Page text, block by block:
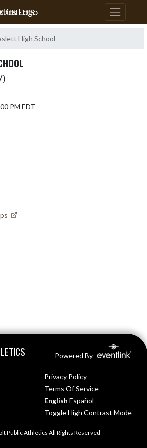
ATHLETICS
High School
PM EDT
Powered By
Privacy Policy
Terms Of Service
English Español
Toggle High Contrast Mode
Public Athletics All Rights Reserved